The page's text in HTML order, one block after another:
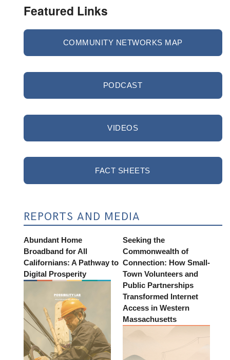
Featured Links
COMMUNITY NETWORKS MAP
PODCAST
VIDEOS
FACT SHEETS
REPORTS AND MEDIA
Abundant Home
Broadband for All
Californians: A Pathway to
Digital Prosperity
Seeking the
Commonwealth of
Connection: How Small-
Town Volunteers and
Public Partnerships
Transformed Internet
Access in Western
Massachusetts